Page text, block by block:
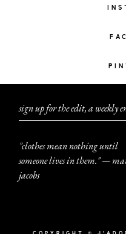
sign up for the edit, a weekly
"clothes mean nothing until
someone lives in them." —
jacobs